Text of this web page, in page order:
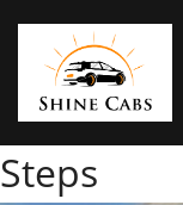
contentTag:
Book
Steps